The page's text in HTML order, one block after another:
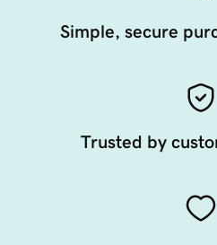
Simple, secure
Trusted by